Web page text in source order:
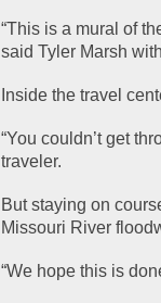
“This is a mural of
said Tyler Marsh
Inside the travel
“You couldn’t get
traveler.
But staying on
Missouri River
“We hope this is